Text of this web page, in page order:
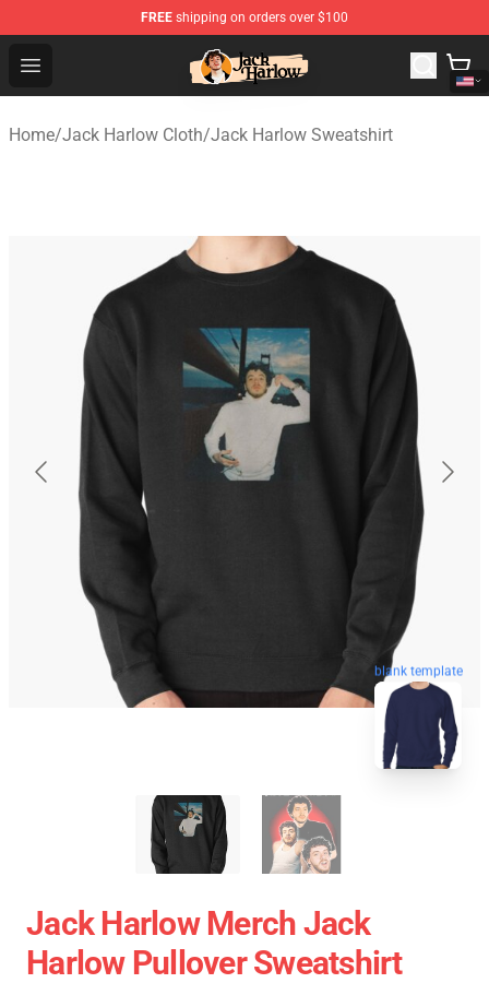
FREE shipping on orders over $100
Open menu
Jack Harlow Shop - Official Jack Harlow Merchandise
Home/Jack Harlow Cloth/Jack Harlow Sweatshirt
blank template
Jack Harlow Merch Jack
Harlow Pullover Sweatshirt